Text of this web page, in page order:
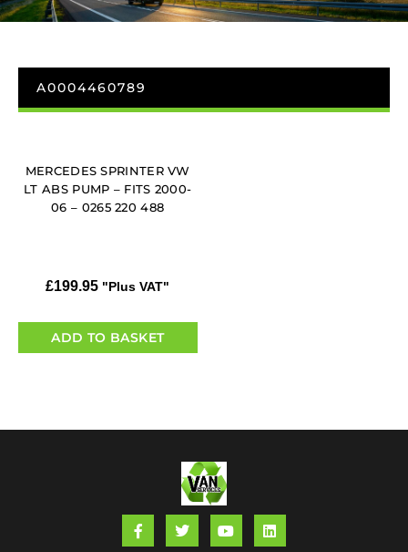
A0004460789
MERCEDES SPRINTER VW
LT ABS PUMP – FITS 2000-
06 – 0265 220 488
£199.95 "Plus VAT"
ADD TO BASKET